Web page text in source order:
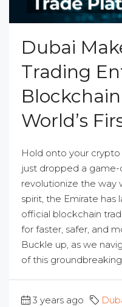
Dubai
Trading
World’s
Hold onto your
just dropped a
revolutionize the way
spirit, the Emirate has
official blockchain
for faster, safer, and
Buckle up, as we
of this
3 years ago